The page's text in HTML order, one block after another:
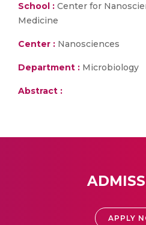
School : Center for
Medicine
Center : Nanosciences
Department : Microbiology
Abstract :
APPLY